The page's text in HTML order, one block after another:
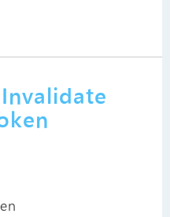
Invalidate